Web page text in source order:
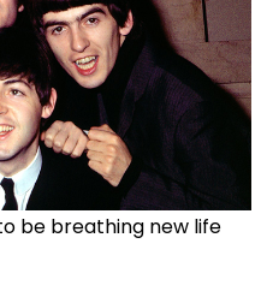
be breathing new life